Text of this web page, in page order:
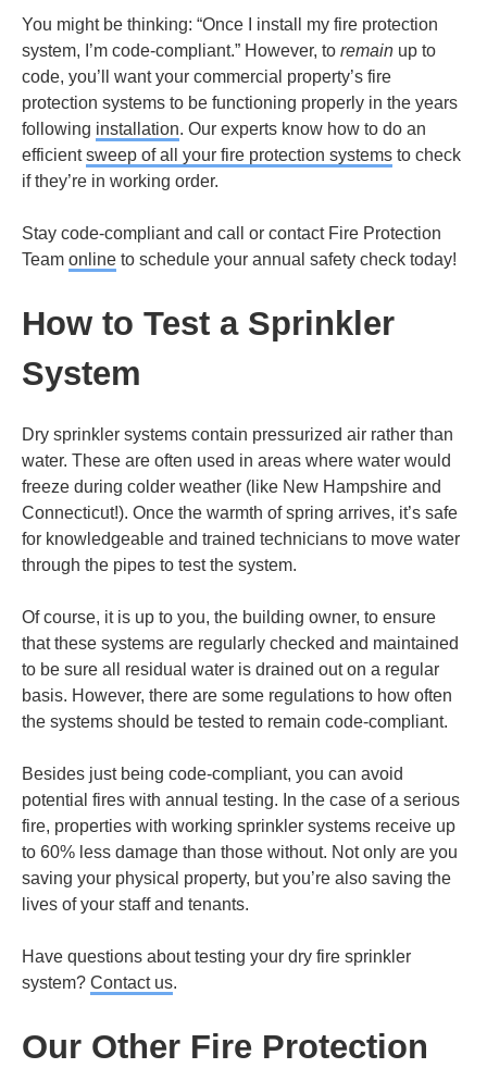
You might be thinking: “Once I install my fire protection
system, I’m code-compliant.” However, to remain up to
code, you’ll want your commercial property’s fire
protection systems to be functioning properly in the years
following installation. Our experts know how to do an
efficientsweep of all your fire protection systems to check
if they’re in working order.
Stay code-compliant and call or contact Fire Protection
Team online to schedule your annual safety check today!
How to Test a Sprinkler
System
Dry sprinkler systems contain pressurized air rather than
water. These are often used in areas where water would
freeze during colder weather (like New Hampshire and
Connecticut!). Once the warmth of spring arrives, it’s safe
for knowledgeable and trained technicians to move water
through the pipes to test the system.
Of course, it is up to you, the building owner, to ensure
that these systems are regularly checked and maintained
to be sure all residual water is drained out on a regular
basis. However, there are some regulations to how often
the systems should be tested to remain code-compliant.
Besides just being code-compliant, you can avoid
potential fires with annual testing. In the case of a serious
fire, properties with working sprinkler systems receive up
to 60% less damage than those without. Not only are you
saving your physical property, but you’re also saving the
lives of your staff and tenants.
Have questions about testing your dry fire sprinkler
system? Contact us.
Our Other Fire Protection